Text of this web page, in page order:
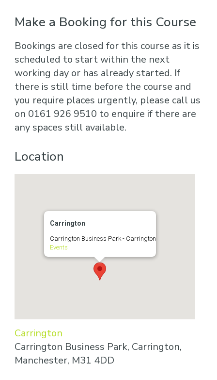
Make a Booking for this Course
Bookings are closed for this course as it is
scheduled to start within the next
working day or has already started. If
there is still time before the course and
you require places urgently, please call us
on 0161 926 9510 to enquire if there are
any spaces still available.
Location
Carrington
Carrington Business Park - Carrington
Events
Carrington
Carrington Business Park, Carrington,
Manchester, M31 4DD